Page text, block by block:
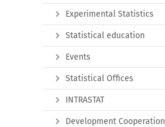
Experimental Statistics
Statistical education
Events
Statistical Offices
INTRASTAT
Development Cooperation